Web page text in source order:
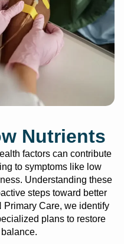
Nutrients
factors can contribute
to symptoms like low
Understanding these
steps toward better
Primary Care, we identify
plans to restore